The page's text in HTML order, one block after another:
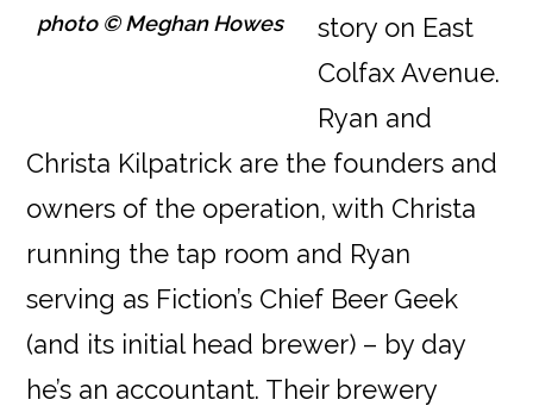
photo ©Meghan Howes
story on East
Colfax Avenue.
Ryan and
Christa Kilpatrick are the founders and
owners of the operation, with Christa
running the tap room and Ryan
serving as Fiction’s Chief Beer Geek
(and its initial head brewer) – by day
he’s an accountant. Their brewery